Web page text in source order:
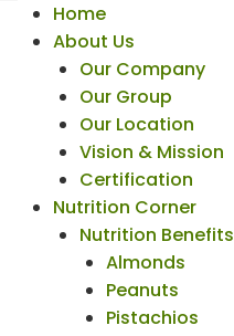
Home
About Us
Our Company
Our Group
Our Location
Vision & Mission
Certification
Nutrition Corner
Nutrition Benefits
Almonds
Peanuts
Pistachios